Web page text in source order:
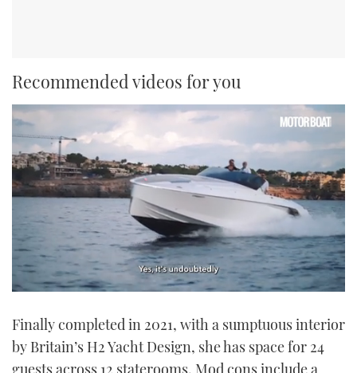
Recommended videos for you
of
minute,
Finally completed in 2021, with a sumptuous interior
by Britain’s H2 Yacht Design, she has space for 24
guests across 12 staterooms. Mod cons include a